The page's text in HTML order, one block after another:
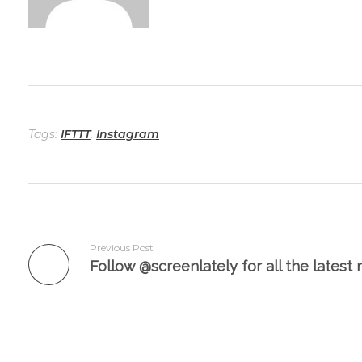
Tags: IFTTT, Instagram
Previous Post